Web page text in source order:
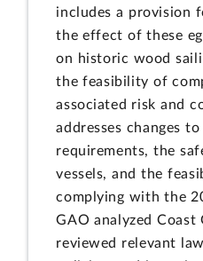
includes a provision
the effect of these
on historic wood
the feasibility of
associated risk and
addresses changes to
requirements, the
vessels, and the
complying with the
GAO analyzed Coast
reviewed relevant